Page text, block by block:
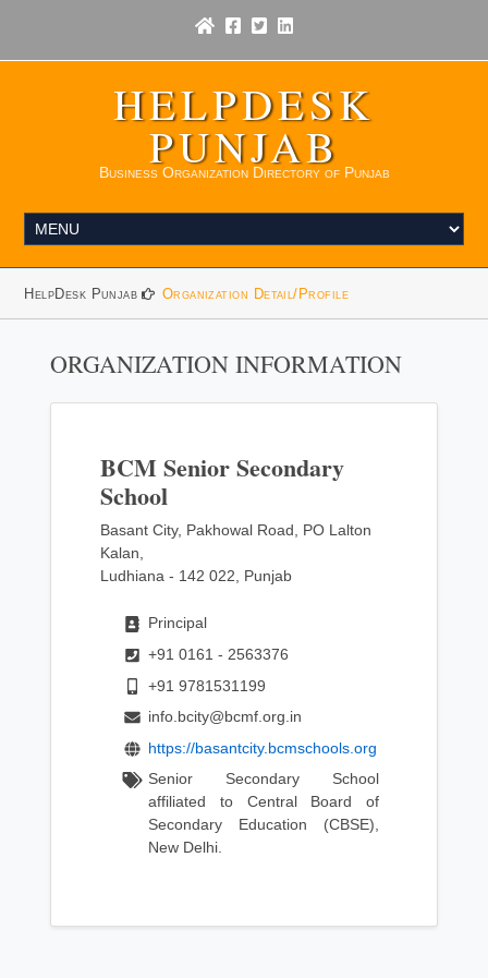
HELPDESK
PUNJAB
Business Organization Directory of Punjab
HelpDesk Punjab Organization Detail/Profile
ORGANIZATION INFORMATION
BCM Senior Secondary
School
Basant City, Pakhowal Road, PO Lalton
Kalan,
Ludhiana - 142 022, Punjab
Principal
+91 0161 - 2563376
+91 9781531199
info.bcity@bcmf.org.in
https://basantcity.bcmschools.org
Senior Secondary School
affiliated to Central Board of
Secondary Education (CBSE),
New Delhi.